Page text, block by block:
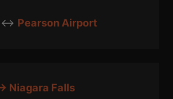
↔ Pearson Airport
Niagara Falls